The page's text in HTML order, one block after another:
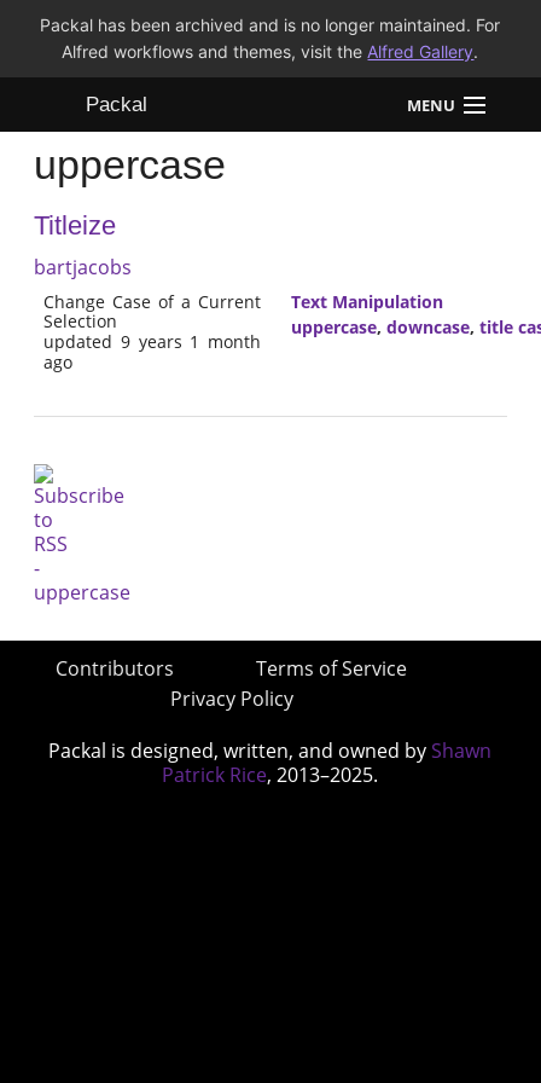
Packal has been archived and is no longer maintained. For
Alfred workflows and themes, visit the Alfred Gallery.
Packal MENU
Workflows
Themes
uppercase
Titleize
bartjacobs
Change Case of a Current
Selection
updated 9 years 1 month
ago
Text Manipulation
uppercase, downcase, title
Contributors
Terms of Service
Privacy Policy
Packal is designed, written, and owned by Shawn
Patrick Rice, 2013–2025.